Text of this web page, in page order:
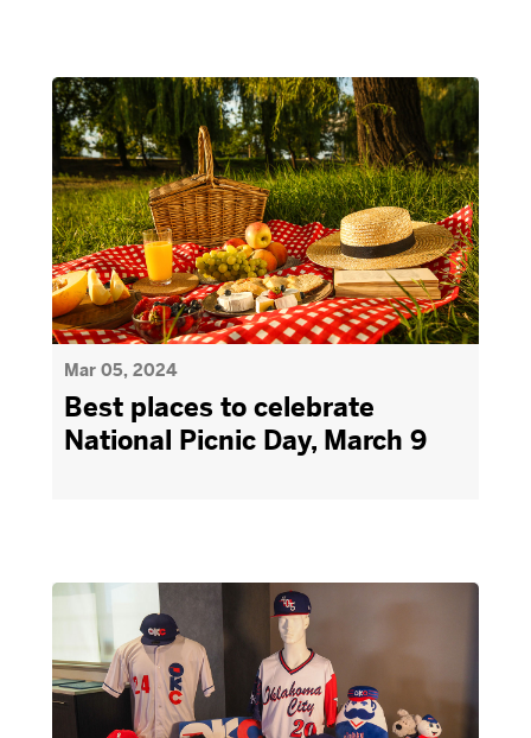
Mar 05, 2024
Best places to celebrate
National Picnic Day, March 9